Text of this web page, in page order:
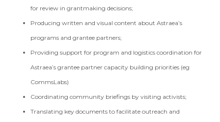
for review in grantmaking decisions;
Producing written and visual content about Astraea’s
programs and grantee partners;
Providing support for program and logistics coordination for
Astraea’s grantee partner capacity building priorities (eg
CommsLabs)
Coordinating community briefings by visiting activists;
Translating key documents to facilitate outreach and